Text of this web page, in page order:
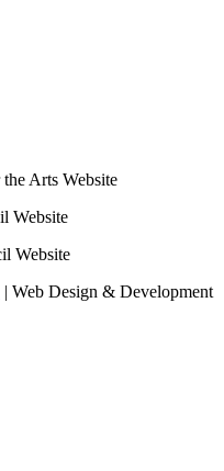
| Web Design & Development